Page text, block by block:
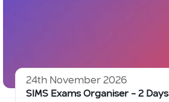
24th November 2026
SIMS Exams Organiser – 2 Days